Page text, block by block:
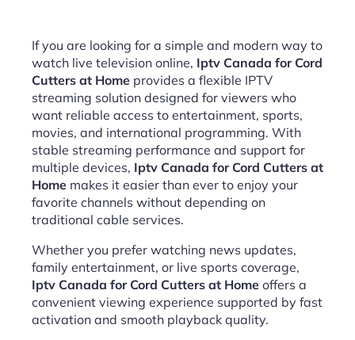
If you are looking for a simple and modern way to
watch live television online, Iptv Canada for Cord
Cutters at Home provides a flexible IPTV
streaming solution designed for viewers who
want reliable access to entertainment, sports,
movies, and international programming. With
stable streaming performance and support for
multiple devices, Iptv Canada for Cord Cutters at
Home makes it easier than ever to enjoy your
favorite channels without depending on
traditional cable services.
Whether you prefer watching news updates,
family entertainment, or live sports coverage,
Iptv Canada for Cord Cutters at Home offers a
convenient viewing experience supported by fast
activation and smooth playback quality.